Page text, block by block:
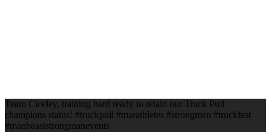
Team Ciceley, training hard ready to retain our Truck Pull
champions status! #truckpull #trueathletes #strongmen #truckfest
#manbeaststrongmanevents